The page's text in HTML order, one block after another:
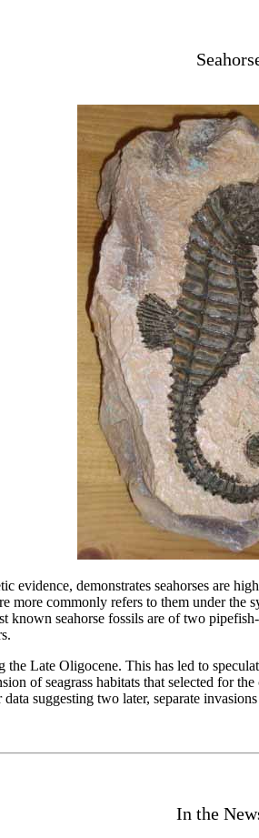
evidence, demonstrates seahorses are
more commonly refers to them under
known seahorse fossils are of two
Late Oligocene. This has led to
of seagrass habitats that selected for
suggesting two later, separate
In the